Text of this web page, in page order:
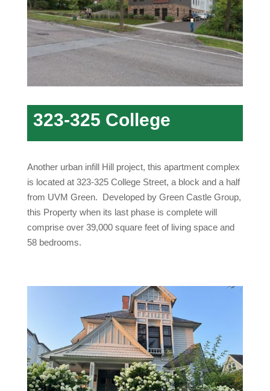
323-325 College
Another urban infill Hill project, this apartment complex
is located at 323-325 College Street, a block and a half
from UVM Green. Developed by Green Castle Group,
this Property when its last phase is complete will
comprise over 39,000 square feet of living space and
58 bedrooms.